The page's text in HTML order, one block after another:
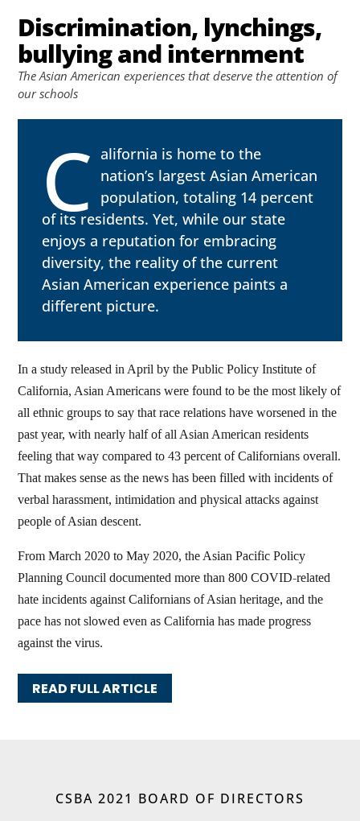
Discrimination, lynchings,
bullying and internment
The Asian American experiences that deserve the attention of
our schools
C alifornia is home to the
nation’s largest Asian American
population, totaling 14 percent
of its residents. Yet, while our state
enjoys a reputation for embracing
diversity, the reality of the current
Asian American experience paints a
different picture.
In a study released in April by the Public Policy Institute of
California, Asian Americans were found to be the most likely of
all ethnic groups to say that race relations have worsened in the
past year, with nearly half of all Asian American residents
feeling that way compared to 43 percent of Californians overall.
That makes sense as the news has been filled with incidents of
verbal harassment, intimidation and physical attacks against
people of Asian descent.
From March 2020 to May 2020, the Asian Pacific Policy
Planning Council documented more than 800 COVID-related
hate incidents against Californians of Asian heritage, and the
pace has not slowed even as California has made progress
against the virus.
READ FULL ARTICLE
CSBA 2021 BOARD OF DIRECTORS